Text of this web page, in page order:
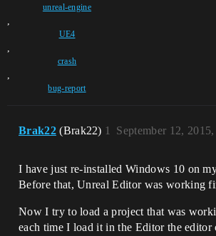
unreal-engine
,
UE4
,
crash
,
bug-report
Brak22 (Brak22) September 12,
1
I have just re-installed Windows 10 on
Before that, Unreal Editor was working
Now I try to load a project that was
each time I load it in the Editor the editor